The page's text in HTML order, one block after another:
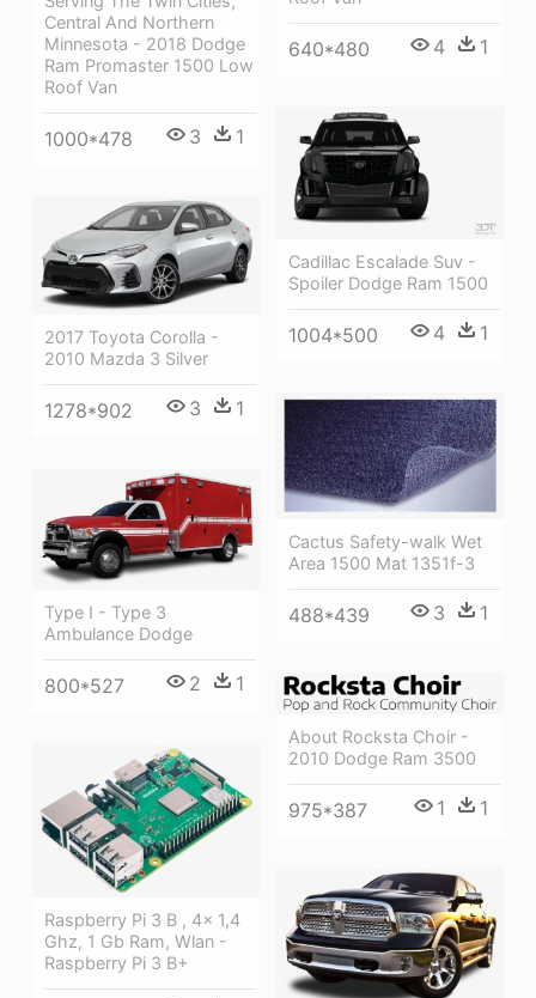
640*480 4 1
Central And Northern
Minnesota - 2018 Dodge
Ram Promaster 1500 Low
Roof Van
1000*478 3 1
Cadillac Escalade Suv -
Spoiler Dodge Ram 1500
1004*500 4 1
2017 Toyota Corolla -
2010 Mazda 3 Silver
1278*902 3 1
Cactus Safety-walk Wet
Area 1500 Mat 1351f-3
488*439 3 1
Type I - Type 3
Ambulance Dodge
800*527 2 1
About Rocksta Choir -
2010 Dodge Ram 3500
975*387 1 1
Raspberry Pi 3 B , 4x 1,4
Ghz, 1 Gb Ram, Wlan -
Raspberry Pi 3 B+